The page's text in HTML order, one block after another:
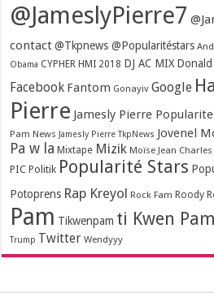
@JameslyPierre7
contact @Tkpnews @Popularitéstars
Obama CYPHER HMI 2018 DJ AC MIX
Facebook Fantom Gonayiv Google
Pierre Jamesly Pierre
Pam News Jamesly Pierre TkpNews Jovenel
Pa w la Mixtape Mizik Moïse Jean Charles
PIC Politik Popularité Stars
Potoprens Rap Kreyol Rock Fam Roody
Pam Tikwenpam ti Kwen
Trump Twitter Wendyyy